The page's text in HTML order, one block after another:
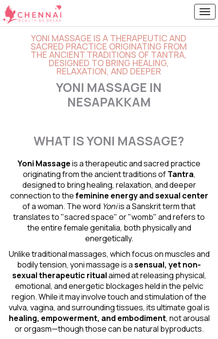
YONI MASSAGE IS A THERAPEUTIC AND
SACRED PRACTICE ORIGINATING FROM
THE ANCIENT TRADITIONS OF TANTRA,
DESIGNED TO BRING HEALING,
RELAXATION, AND DEEPER
YONI MASSAGE IN
NESAPAKKAM
WHAT IS YONI MASSAGE?
Yoni Massageis a therapeutic and sacred practice
originating from the ancient traditions ofTantra,
designed to bring healing, relaxation, and deeper
connection to thefeminine energy andsexual center
of a woman. The word Yoniis a Sanskrit term that
translates to "sacred space" or "womb" and refers to
the entire female genitalia, both physically and
energetically.
Unlike traditional massages, which focus on muscles and
bodily tension, yoni massage is asensual, yet non-
sexual therapeutic ritualaimed at releasing physical,
emotional, and energetic blockages held in the pelvic
region. While it may involve touch and stimulation of the
vulva, vagina, and surrounding tissues, its ultimate goal is
healing, empowerment, and embodiment, not arousal
or orgasm—though those can be natural byproducts.